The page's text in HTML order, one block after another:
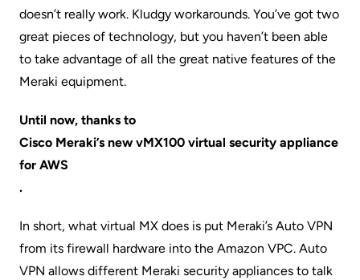
doesn’t really work. Kludgy workarounds. You’ve got two
great pieces of technology, but you haven’t been able
to take advantage of all the great native features of the
Meraki equipment.
Until now, thanks to
Cisco Meraki’s new vMX100 virtual security appliance
for AWS
.
In short, what virtual MX does is put Meraki’s Auto VPN
from its firewall hardware into the Amazon VPC. Auto
VPN allows different Meraki security appliances to talk